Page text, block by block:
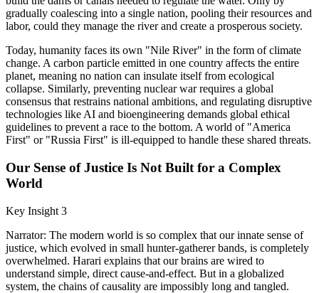
gradually coalescing into a single nation, pooling their resources and
labor, could they manage the river and create a prosperous society.
Today, humanity faces its own "Nile River" in the form of climate
change. A carbon particle emitted in one country affects the entire
planet, meaning no nation can insulate itself from ecological
collapse. Similarly, preventing nuclear war requires a global
consensus that restrains national ambitions, and regulating disruptive
technologies like AI and bioengineering demands global ethical
guidelines to prevent a race to the bottom. A world of "America
First" or "Russia First" is ill-equipped to handle these shared threats.
Our Sense of Justice Is Not Built for a Complex
World
Key Insight 3
Narrator: The modern world is so complex that our innate sense of
justice, which evolved in small hunter-gatherer bands, is completely
overwhelmed. Harari explains that our brains are wired to
understand simple, direct cause-and-effect. But in a globalized
system, the chains of causality are impossibly long and tangled.